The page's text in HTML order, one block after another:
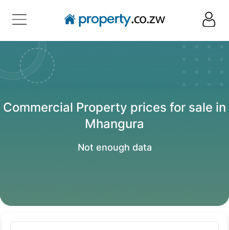
Commercial Property prices for sale in
Mhangura
Not enough data